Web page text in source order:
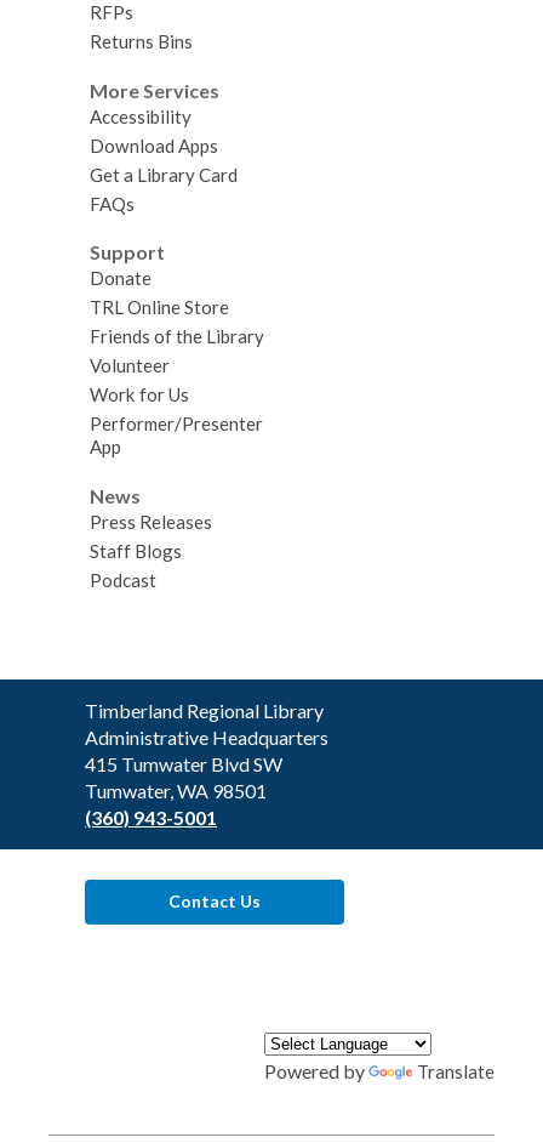
RFPs
Returns Bins
More Services
Accessibility
Download Apps
Get a Library Card
FAQs
Support
Donate
TRL Online Store
Friends of the Library
Volunteer
Work for Us
Performer/Presenter
App
News
Press Releases
Staff Blogs
Podcast
Contact
the
Library
Timberland Regional Library
Administrative Headquarters
415 Tumwater Blvd SW
Tumwater, WA 98501
(360) 943-5001
Contact Us
Powered by Translate